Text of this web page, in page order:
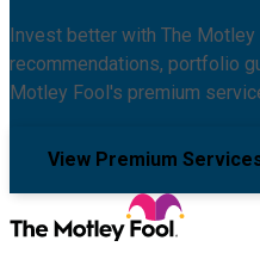
Invest better with The Motley
recommendations, portfolio
Motley Fool's premium
View Premium